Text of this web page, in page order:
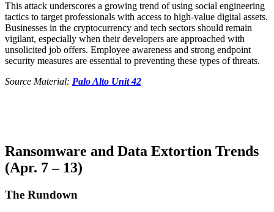
This attack underscores a growing trend of using social engineering
tactics to target professionals with access to high-value digital assets.
Businesses in the cryptocurrency and tech sectors should remain
vigilant, especially when their developers are approached with
unsolicited job offers. Employee awareness and strong endpoint
security measures are essential to preventing these types of threats.
Source Material: Palo Alto Unit 42
Ransomware and Data Extortion Trends
(Apr. 7 – 13)
The Rundown